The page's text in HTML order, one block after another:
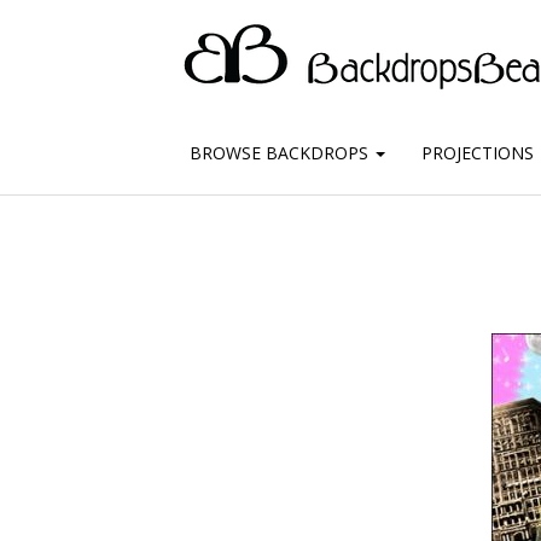
BROWSE BACKDROPS PROJECTIONS